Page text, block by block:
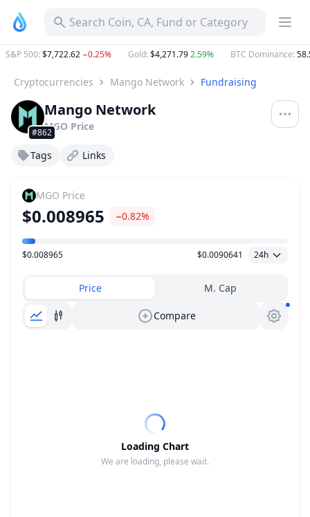
Search Coin, CA, Fund or Category
500:$7,722.62−0.25% Gold:$4,271.792.59% BTC Dominance:
Cryptocurrencies Mango Network Fundraising
#862
Mango Network
MGO Price
Tags Links
MGO Price
$0.008965 −0.82%
Price Range
$0.008965 $0.0090641 24h
Price M. Cap
Compare
Loading Chart
We are loading, please wait.